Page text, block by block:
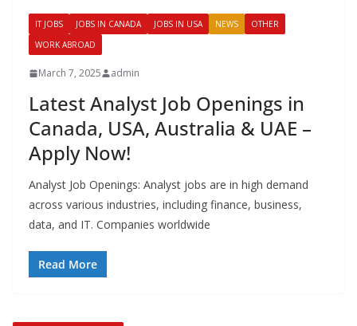
IT JOBS JOBS IN CANADA JOBS IN USA NEWS
OTHER
WORK ABROAD
March 7, 2025 admin
Latest Analyst Job Openings in
Canada, USA, Australia & UAE –
Apply Now!
Analyst Job Openings: Analyst jobs are in high demand
across various industries, including finance, business,
data, and IT. Companies worldwide
Read More